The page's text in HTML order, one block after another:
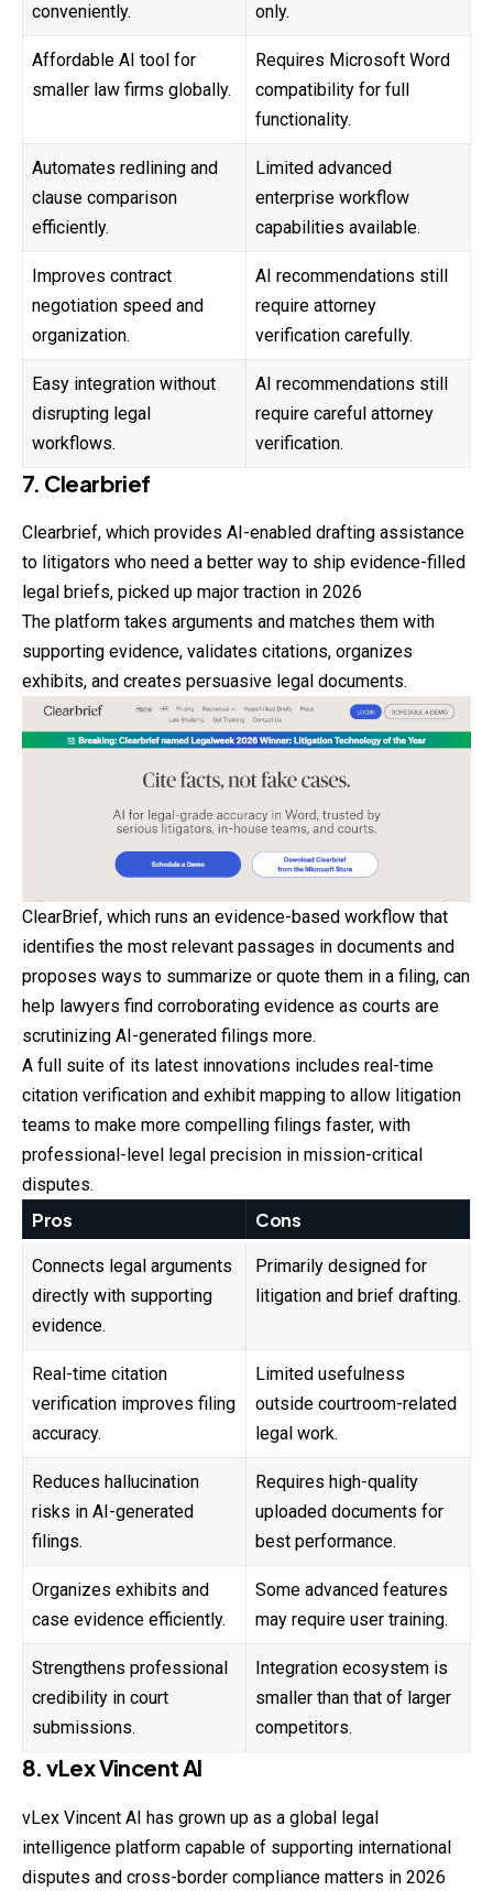
conveniently.
only.
Affordable AI tool for
smaller law firms globally.
Requires Microsoft Word
compatibility for full
functionality.
Automates redlining and
clause comparison
efficiently.
Limited advanced
enterprise workflow
capabilities available.
Improves contract
negotiation speed and
organization.
AI recommendations still
require attorney
verification carefully.
Easy integration without
disrupting legal
workflows.
AI recommendations still
require careful attorney
verification.
7. Clearbrief
Clearbrief, which provides AI-enabled drafting assistance
to litigators who need a better way to ship evidence-filled
legal briefs, picked up major traction in 2026
The platform takes arguments and matches them with
supporting evidence, validates citations, organizes
exhibits, and creates persuasive legal documents.
ClearBrief, which runs an evidence-based workflow that
identifies the most relevant passages in documents and
proposes ways to summarize or quote them in a filing, can
help lawyers find corroborating evidence as courts are
scrutinizing AI-generated filings more.
A full suite of its latest innovations includes real-time
citation verification and exhibit mapping to allow litigation
teams to make more compelling filings faster, with
professional-level legal precision in mission-critical
disputes.
Pros Cons
Connects legal arguments
directly with supporting
evidence.
Primarily designed for
litigation and brief drafting.
Real-time citation
verification improves filing
accuracy.
Limited usefulness
outside courtroom-related
legal work.
Reduces hallucination
risks in AI-generated
filings.
Requires high-quality
uploaded documents for
best performance.
Organizes exhibits and
case evidence efficiently.
Some advanced features
may require user training.
Strengthens professional
credibility in court
submissions.
Integration ecosystem is
smaller than that of larger
competitors.
8. vLex Vincent AI
vLex Vincent AI has grown up as a global legal
intelligence platform capable of supporting international
disputes and cross-border compliance matters in 2026